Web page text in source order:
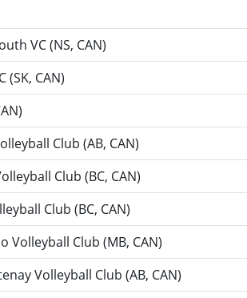
VC (NS, CAN)
(SK, CAN)
Club (AB, CAN)
Club (BC, CAN)
Club (BC, CAN)
Volleyball Club (MB, CAN)
Volleyball Club (AB, CAN)